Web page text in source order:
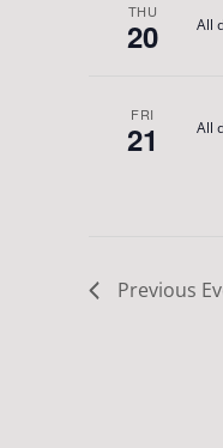
THU
20 All
FRI
21 All
Previous